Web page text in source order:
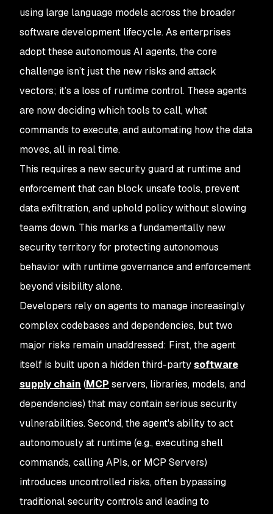
using large language models across the broader
software development lifecycle. As enterprises
adopt these autonomous AI agents, the core
challenge isn’t just the new risks and attack
vectors; it’s a loss of runtime control. These agents
are now deciding which tools to call, what
commands to execute, and automating how the data
moves, all in real time.
This requires a new security guard at runtime and
enforcement that can block unsafe tools, prevent
data exfiltration, and uphold policy without slowing
teams down. This marks a fundamentally new
security territory for protecting autonomous
behavior with runtime governance and enforcement
beyond visibility alone.
Developers rely on agents to manage increasingly
complex codebases and dependencies, but two
major risks remain unaddressed: First, the agent
itself is built upon a hidden third-partysoftware
supply chain (MCP servers, libraries, models, and
dependencies) that may contain serious security
vulnerabilities. Second, the agent's ability to act
autonomously at runtime (e.g., executing shell
commands, calling APIs, or MCP Servers)
introduces uncontrolled risks, often bypassing
traditional security controls and leading to